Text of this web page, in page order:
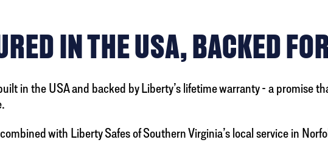
IN THE USA, BACKED
in the USA and backed by Liberty’s lifetime warranty - a promise
with Liberty Safes of Southern Virginia’s local service in